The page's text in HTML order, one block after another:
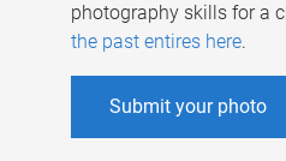
photography skills for a
the past entires here.
Submit your photo